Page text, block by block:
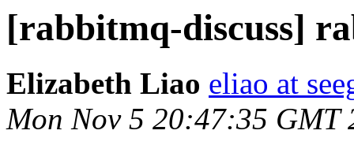
[rabbitmq-discuss]
Elizabeth Liao eliao at
Mon Nov 5 20:47:35 GMT